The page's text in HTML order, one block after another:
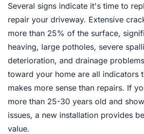
Several signs indicate it's time to
repair your driveway. Extensive
more than 25% of the surface,
heaving, large potholes, severe
deterioration, and drainage
toward your home are all indicators
makes more sense than repairs. If
more than 25-30 years old and
issues, a new installation provides
value.